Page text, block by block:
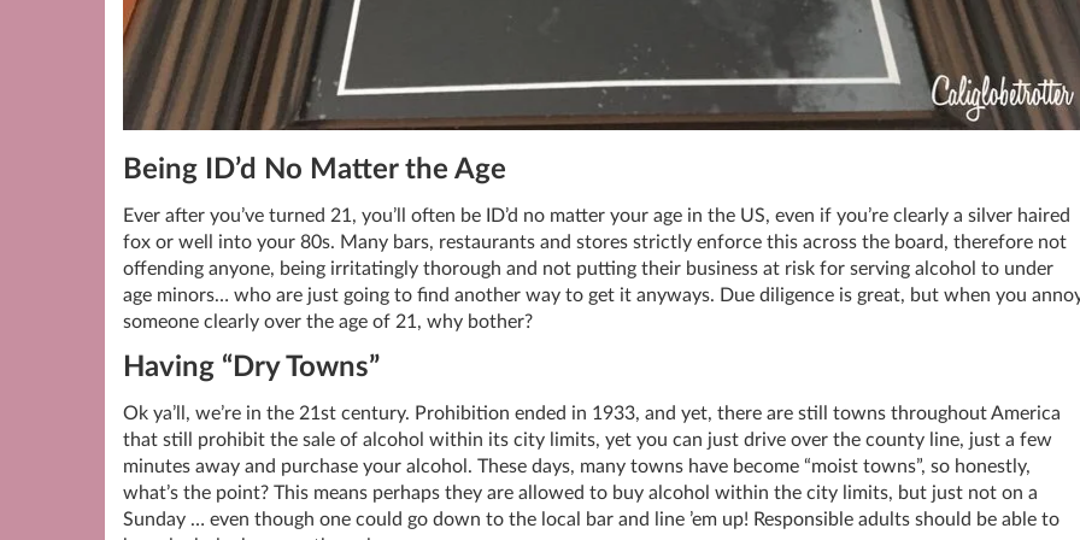
Being ID’d No Matter the Age
Ever after you’ve turned 21, you’ll often be ID’d no matter your age in the US, even if you’re clearly a silver haired
fox or well into your 80s. Many bars, restaurants and stores strictly enforce this across the board, therefore not
offending anyone, being irritatingly thorough and not putting their business at risk for serving alcohol to under
age minors… who are just going to find another way to get it anyways. Due diligence is great, but when you
someone clearly over the age of 21, why bother?
Having “Dry Towns”
Ok ya’ll, we’re in the 21st century. Prohibition ended in 1933, and yet, there are still towns throughout America
that still prohibit the sale of alcohol within its city limits, yet you can just drive over the county line, just a few
minutes away and purchase your alcohol. These days, many towns have become “moist towns”, so honestly,
what’s the point? This means perhaps they are allowed to buy alcohol within the city limits, but just not on a
Sunday … even though one could go down to the local bar and line ’em up! Responsible adults should be able to